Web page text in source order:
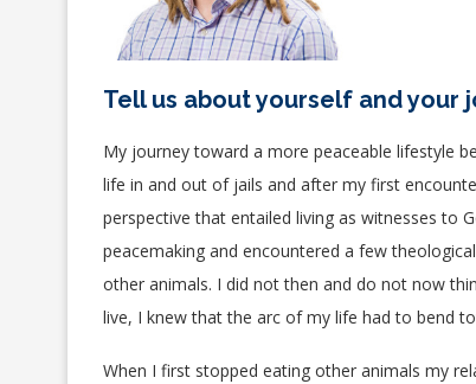
Tell us about yourself and
My journey toward a more peaceable lifestyle
life in and out of jails and after my first
perspective that entailed living as witnesses to
peacemaking and encountered a few
other animals. I did not then and do not now
live, I knew that the arc of my life had to bend
When I first stopped eating other animals my